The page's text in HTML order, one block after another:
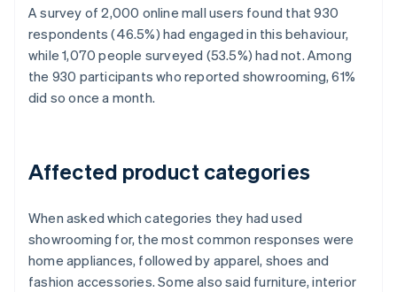
A survey of 2,000 online mall users found that 930
respondents (46.5%) had engaged in this behaviour,
while 1,070 people surveyed (53.5%) had not. Among
the 930 participants who reported showrooming, 61%
did so once a month.
Affected product categories
When asked which categories they had used
showrooming for, the most common responses were
home appliances, followed by apparel, shoes and
fashion accessories. Some also said furniture, interior